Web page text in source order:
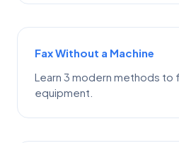
Fax Without a Machine
Learn 3 modern methods to
equipment.